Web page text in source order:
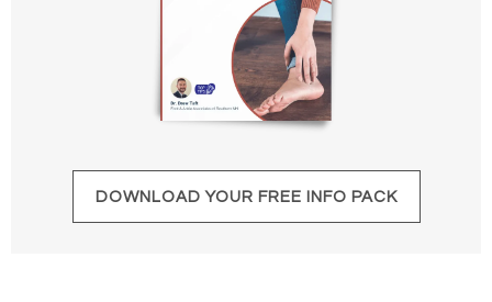
DOWNLOAD YOUR FREE INFO PACK